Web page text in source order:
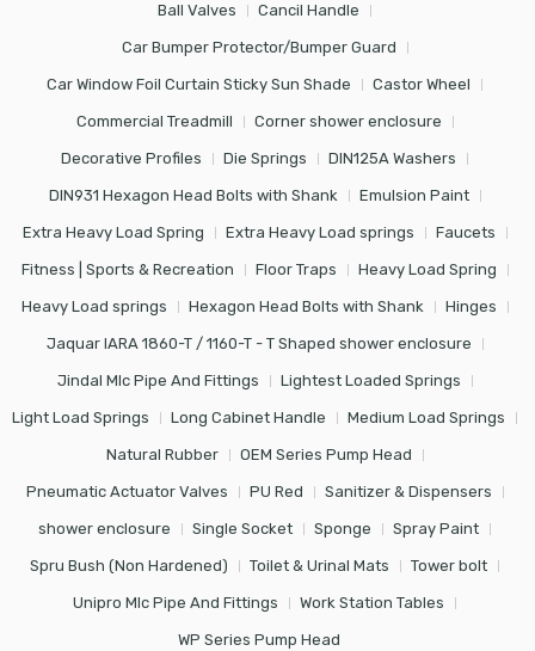
Ball Valves Cancil Handle
Car Bumper Protector/Bumper Guard
Car Window Foil Curtain Sticky Sun Shade Castor Wheel
Commercial Treadmill Corner shower enclosure
Decorative Profiles Die Springs DIN125A Washers
DIN931 Hexagon Head Bolts with Shank Emulsion Paint
Extra Heavy Load Spring Extra Heavy Load springs Faucets
Fitness | Sports & Recreation Floor Traps Heavy Load Spring
Heavy Load springs Hexagon Head Bolts with Shank Hinges
Jaquar IARA 1860-T / 1160-T - T Shaped shower enclosure
Jindal Mlc Pipe And Fittings Lightest Loaded Springs
Light Load Springs Long Cabinet Handle Medium Load Springs
Natural Rubber OEM Series Pump Head
Pneumatic Actuator Valves PU Red Sanitizer & Dispensers
shower enclosure Single Socket Sponge Spray Paint
Spru Bush (Non Hardened) Toilet & Urinal Mats Tower bolt
Unipro Mlc Pipe And Fittings Work Station Tables
WP Series Pump Head